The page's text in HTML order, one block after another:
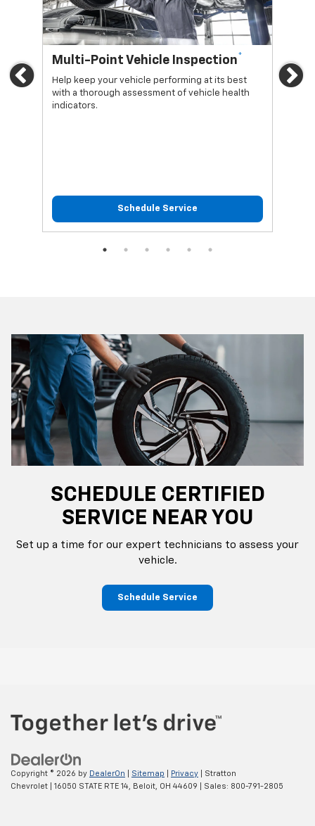
Previous
Multi-Point Vehicle Inspection*
Help keep your vehicle performing at its best
with a thorough assessment of vehicle health
indicators.
Schedule Service
Oil
SCHEDULE CERTIFIED
SERVICE NEAR YOU
Set up a time for our expert technicians to assess your
vehicle.
Schedule Service
Copyright © 2026 by DealerOn Sitemap Privacy | Stratton
Chevrolet
16050 STATE RTE 14, Beloit, OH 44609 | Sales: 800-791-2805